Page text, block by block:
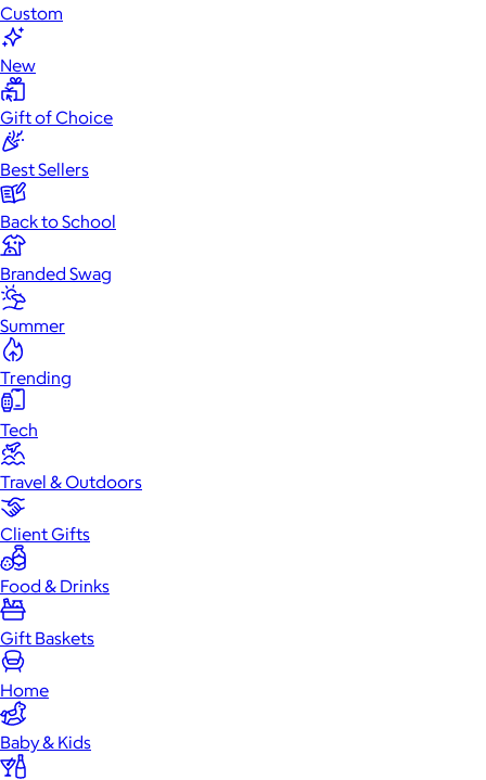
Custom
New
Gift of Choice
Best Sellers
Back to School
Branded Swag
Summer
Trending
Tech
Travel & Outdoors
Client Gifts
Food & Drinks
Gift Baskets
Home
Baby & Kids